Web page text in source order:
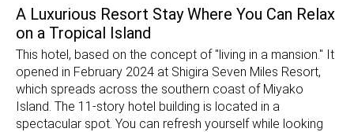
A Luxurious Resort Stay Where You Can Relax
on a Tropical Island
This hotel, based on the concept of "living in a mansion." It
opened in February 2024 at Shigira Seven Miles Resort,
which spreads across the southern coast of Miyako
Island. The 11-story hotel building is located in a
spectacular spot. You can refresh yourself while looking